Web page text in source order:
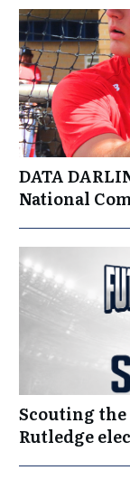
DATA
National
Scouting the
Rutledge